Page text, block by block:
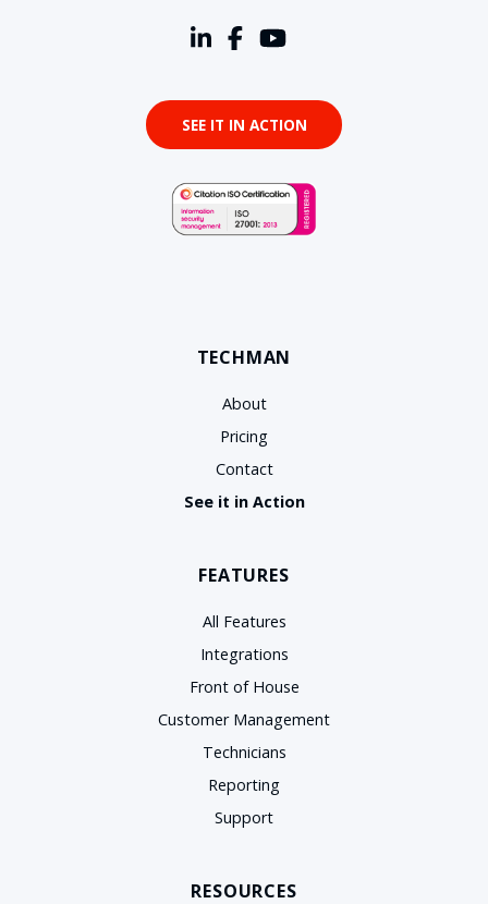
SEE IT IN ACTION
TECHMAN
About
Pricing
Contact
See it in Action
FEATURES
All Features
Integrations
Front of House
Customer Management
Technicians
Reporting
Support
RESOURCES